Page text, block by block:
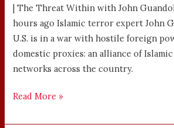
| The Threat Within with John
hours ago Islamic terror expert John
U.S. is in a war with hostile foreign
domestic proxies: an alliance of
networks across the country.
Read More »